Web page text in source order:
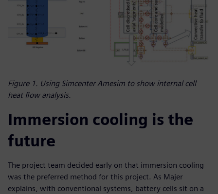
Figure 1. Using Simcenter Amesim to show internal cell
heat flow analysis.
Immersion cooling is the
future
The project team decided early on that immersion cooling
was the preferred method for this project. As Majer
explains, with conventional systems, battery cells sit on a